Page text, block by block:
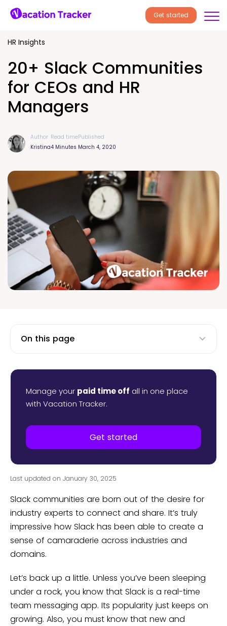
Get started
HR Insights
20+ Slack Communities
for CEOs and HR
Managers
Author
Kristina
Read time
4 Minutes
Published
March 4, 2020
On this page
Manage your paid time off all in one place
with Vacation Tracker.
Get started
Last updated on January 30, 2025
Slack communities are born out of the desire for
industry experts to connect and share. It’s truly
impressive how Slack has been able to create a
sense of camaraderie across industries and
domains.
Let’s back up a little. Unless you’ve been sleeping
under a rock, you know that Slack is a real-time
team messaging app. Its popularity just keeps on
growing. Also, you must know that new and